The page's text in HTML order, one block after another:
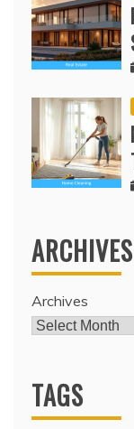
ARCHIVES
Archives
TAGS